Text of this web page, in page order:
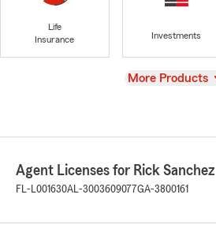
Life
Insurance
Investments
View
More Products
Agent Licenses for Rick Sanchez
FL-L001630AL-3003609077GA-3800161